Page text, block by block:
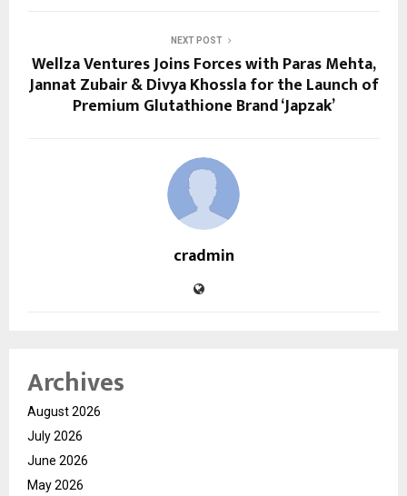
NEXT POST
Wellza Ventures Joins Forces with Paras Mehta,
Jannat Zubair & Divya Khossla for the Launch of
Premium Glutathione Brand ‘Japzak’
cradmin
Archives
August 2026
July 2026
June 2026
May 2026